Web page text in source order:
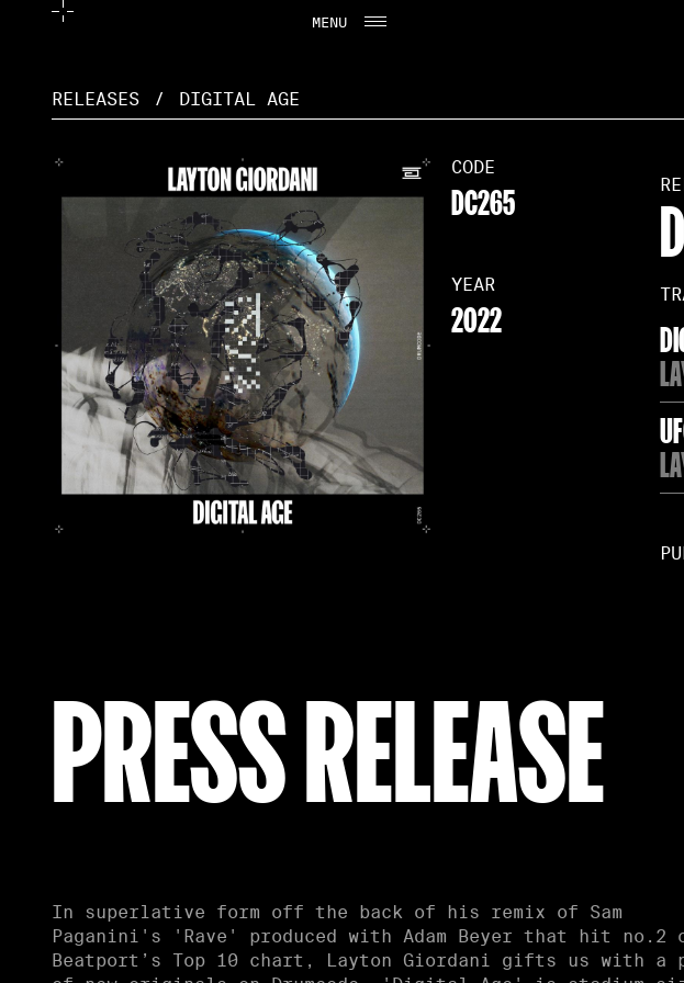
MENU
RELEASES / DIGITAL AGE
CODE
DC265
YEAR
2022
PRESS RELEASE
In superlative form off the back of his remix of Sam
Paganini's 'Rave' produced with Adam Beyer that hit no.2
Beatport’s Top 10 chart, Layton Giordani gifts us with a
soaring laser-kissed chords with crushing dancefloor
dynamics. 'UFOs & LFOs' is a throbbing head melter in
most delicious of ways, as silky synths and rich